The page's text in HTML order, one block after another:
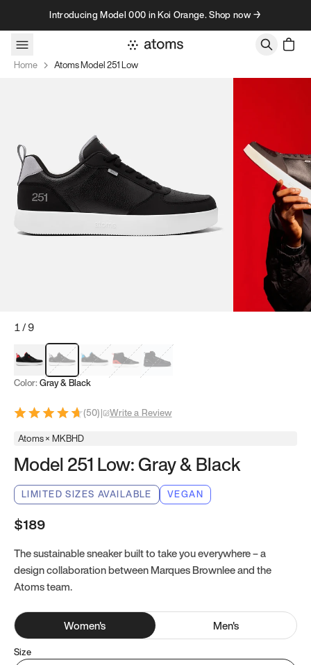
Skip to contentIntroducing Model 000 in Koi Orange. Shop now →
Home Atoms Model 251 Low
1/9
Red & BlackGray & BlackBlue & Black
Model 251Model 251.1
Color: Gray & Black
(50)| Write a Review
Atoms × MKBHD
Model 251 Low: Gray & Black
LIMITED SIZES AVAILABLE VEGAN
$189
The sustainable sneaker built to take you everywhere – a
design collaboration between Marques Brownlee and the
Atoms team.
Women's Men's
Size